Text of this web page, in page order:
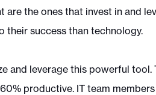
the ones that invest in and
their success than technology.
and leverage this powerful tool.
productive. IT team